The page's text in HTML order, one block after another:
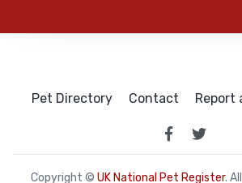
Pet Directory Contact Report
Copyright © UK National Pet Register.